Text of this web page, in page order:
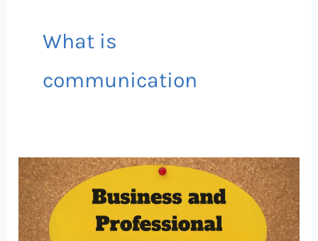
What is
communication
Professional
Communication
Skills:
Why